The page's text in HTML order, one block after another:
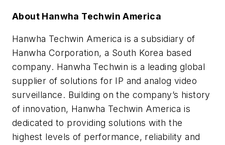
About Hanwha Techwin America
Hanwha Techwin America is a subsidiary of
Hanwha Corporation, a South Korea based
company. Hanwha Techwin is a leading global
supplier of solutions for IP and analog video
surveillance. Building on the company’s history
of innovation, Hanwha Techwin America is
dedicated to providing solutions with the
highest levels of performance, reliability and